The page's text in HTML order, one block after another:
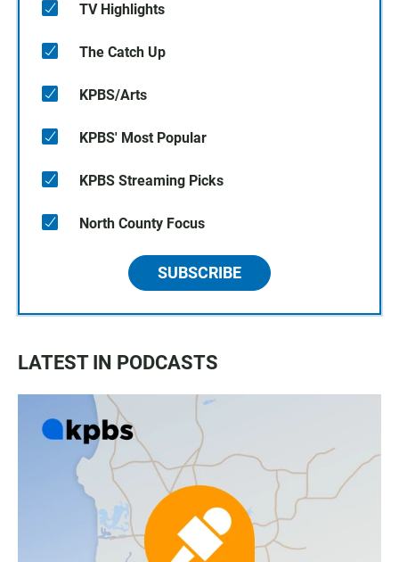
TV Highlights
The Catch Up
KPBS/Arts
KPBS' Most Popular
KPBS Streaming Picks
North County Focus
SUBSCRIBE
LATEST IN PODCASTS